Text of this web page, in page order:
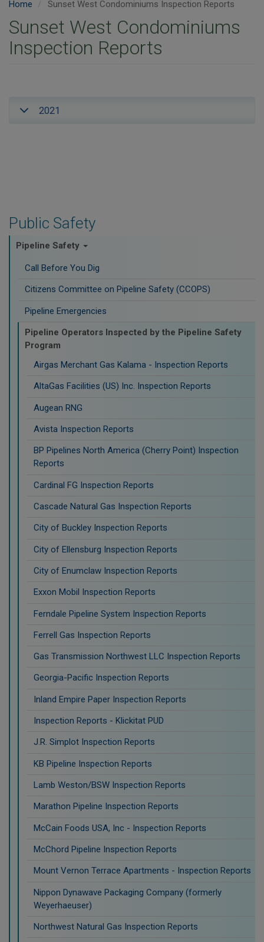
Public Safety
Pipeline Safety
Call Before You Dig
Citizens Committee on Pipeline Safety (CCOPS)
Pipeline Emergencies
Pipeline Operators Inspected by the Pipeline Safety
Program
Airgas Merchant Gas Kalama - Inspection Reports
AltaGas Facilities (US) Inc. Inspection Reports
Augean RNG
Avista Inspection Reports
BP Pipelines North America (Cherry Point) Inspection
Reports
Cardinal FG Inspection Reports
Cascade Natural Gas Inspection Reports
City of Buckley Inspection Reports
City of Ellensburg Inspection Reports
City of Enumclaw Inspection Reports
Exxon Mobil Inspection Reports
Ferndale Pipeline System Inspection Reports
Ferrell Gas Inspection Reports
Gas Transmission Northwest LLC Inspection Reports
Georgia-Pacific Inspection Reports
Inland Empire Paper Inspection Reports
Inspection Reports - Klickitat PUD
J.R. Simplot Inspection Reports
KB Pipeline Inspection Reports
Lamb Weston/BSW Inspection Reports
Marathon Pipeline Inspection Reports
McCain Foods USA, Inc - Inspection Reports
McChord Pipeline Inspection Reports
Mount Vernon Terrace Apartments - Inspection Reports
Nippon Dynawave Packaging Company (formerly
Weyerhaeuser)
Northwest Natural Gas Inspection Reports
Home Sunset West Condominiums Inspection Reports
Sunset West Condominiums
Inspection Reports
2021